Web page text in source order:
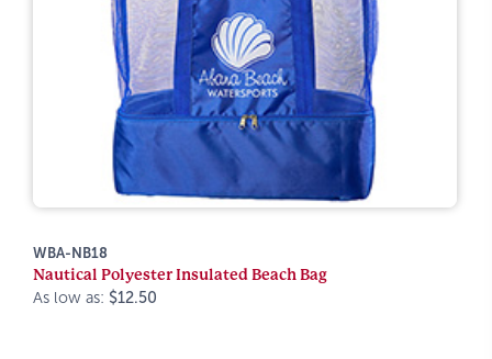
WBA-NB18
Nautical Polyester Insulated Beach Bag
As low as: $12.50